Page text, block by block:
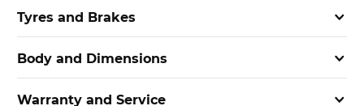
Tyres and Brakes
Body and Dimensions
Warranty and Service